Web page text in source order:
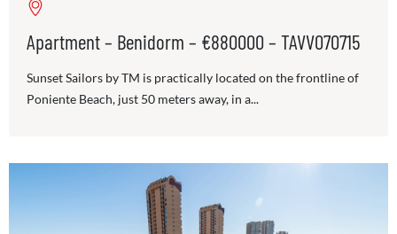
Apartment – Benidorm – €880000 – TAVV070715
Sunset Sailors by TM is practically located on the frontline of
Poniente Beach, just 50 meters away, in a...